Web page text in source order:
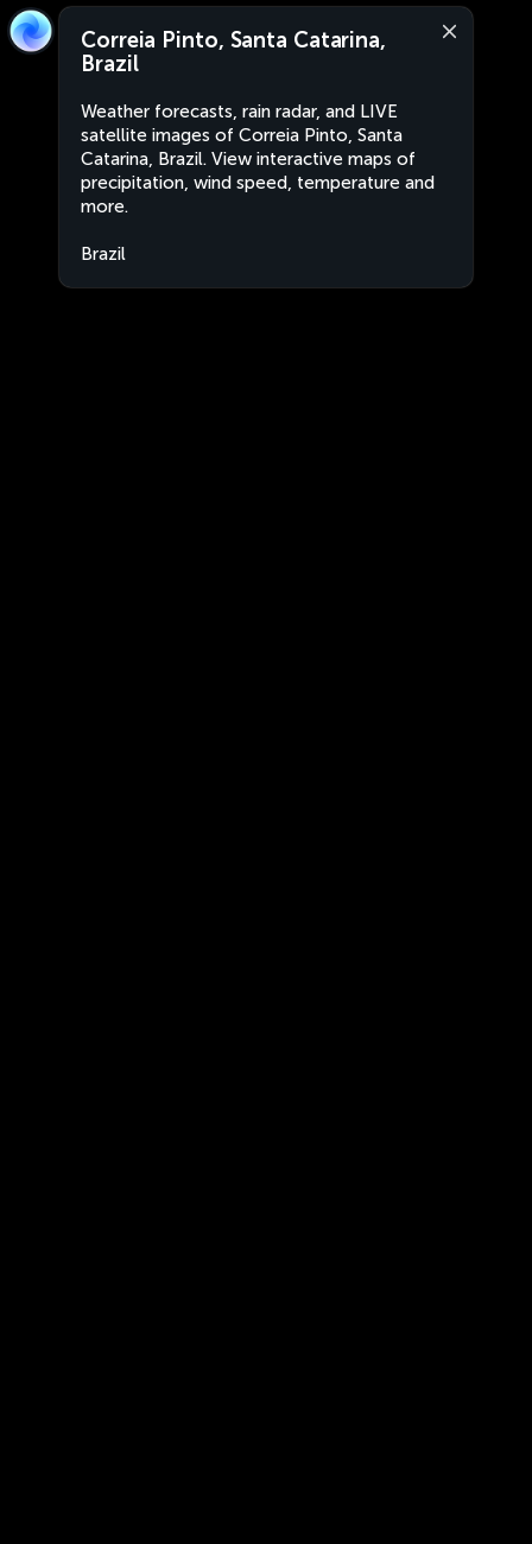
Correia Pinto, Santa Catarina,
Brazil
Weather forecasts, rain radar, and LIVE
satellite images of Correia Pinto, Santa
Catarina, Brazil. View interactive maps of
precipitation, wind speed, temperature and
more.
Brazil